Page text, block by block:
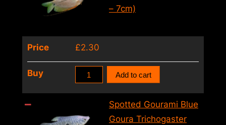
(XL)
– 7cm)
Price £2.30
Buy
Pearl
Trichogaster
Leeri
Add to cart
Spotted Gourami Blue
Goura Trichogaster